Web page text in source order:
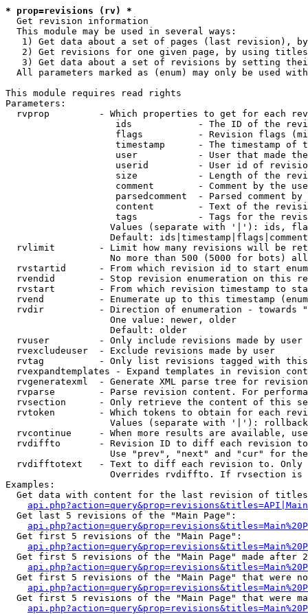
* prop=revisions (rv) *
Get revision information
  This module may be used in several ways:
1) Get data about a set of pages (last revision),
2) Get revisions for one given page, by using
3) Get data about a set of revisions by setting
All parameters marked as (enum) may only be used
This module requires read rights
Parameters:
rvprop         - Which properties to get for each
ids            - The ID of the
flags          - Revision flags
timestamp      - The timestamp of
user           - User that made
userid         - User id of
size           - Length of the
comment        - Comment by the
parsedcomment  - Parsed comment by
content        - Text of the
tags           - Tags for the
Values (separate with '|'): ids,
Default:
rvlimit        - Limit how many revisions will be
No more than 500 (5000 for bots)
rvstartid      - From which revision id to start
rvendid        - Stop revision enumeration on this
rvstart        - From which revision timestamp to
rvend          - Enumerate up to this timestamp
rvdir          - Direction of enumeration - towards
                   One value: newer, older
                   Default: older
  rvuser         - Only include revisions made by user
  rvexcludeuser  - Exclude revisions made by user
rvtag          - Only list revisions tagged with
rvexpandtemplates - Expand templates in revision
rvgeneratexml  - Generate XML parse tree for
rvparse        - Parse revision content. For
rvsection      - Only retrieve the content of this
rvtoken        - Which tokens to obtain for each
                   Values (separate with '|'): rollback
rvcontinue     - When more results are available,
rvdiffto       - Revision ID to diff each revision
Use "prev", "next" and "cur" for
rvdifftotext   - Text to diff each revision to.
Overrides rvdiffto. If rvsection
Examples:
Get data with content for the last revision of
  Get last 5 revisions of the "Main Page":
  Get first 5 revisions of the "Main Page":
Get first 5 revisions of the "Main Page" made after
Get first 5 revisions of the "Main Page" that were
Get first 5 revisions of the "Main Page" that were